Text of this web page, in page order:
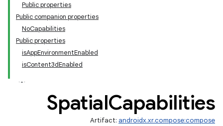
Public properties
Public companion properties
NoCapabilities
Public properties
isAppEnvironmentEnabled
isContent3dEnabled
SpatialCapabilities
Artifact: androidx.xr.compose:compose